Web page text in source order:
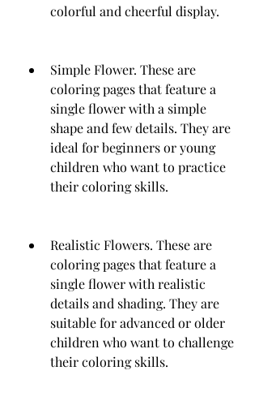
colorful and cheerful display.
Simple Flower. These are
coloring pages that feature a
single flower with a simple
shape and few details. They are
ideal for beginners or young
children who want to practice
their coloring skills.
Realistic Flowers. These are
coloring pages that feature a
single flower with realistic
details and shading. They are
suitable for advanced or older
children who want to challenge
their coloring skills.